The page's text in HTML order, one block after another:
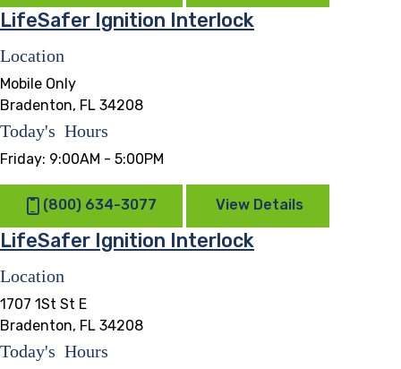
LifeSafer Ignition Interlock
Location
Mobile Only
Bradenton, FL 34208
Today's Hours
Friday: 9:00AM - 5:00PM
(800) 634-3077 View Details
LifeSafer Ignition Interlock
Location
1707 1St St E
Bradenton, FL 34208
Today's Hours